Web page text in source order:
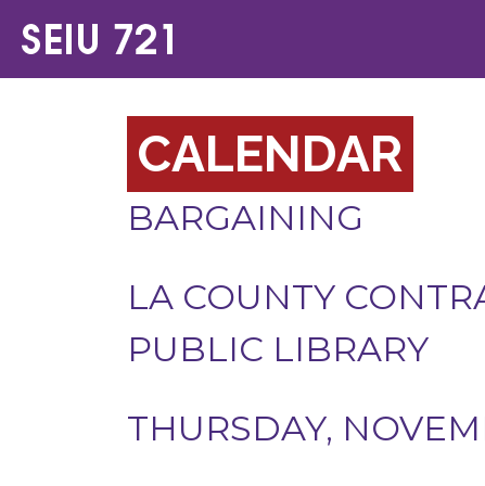
CALENDAR
BARGAINING
LA COUNTY
PUBLIC LIBRARY
THURSDAY,